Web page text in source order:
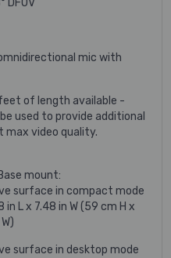
DFOV
mic with
of length available -
used to provide additional
max video quality.
mount:
surface in compact mode
in L x 7.48 in W (59 cm H x
surface in desktop mode